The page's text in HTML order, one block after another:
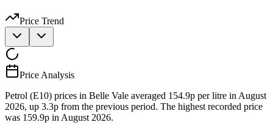
Price Trend
Price Analysis
Petrol (E10) prices in Belle Vale averaged 154.9p per litre in August
2026, up 3.3p from the previous period. The highest recorded price
was 159.9p in August 2026.